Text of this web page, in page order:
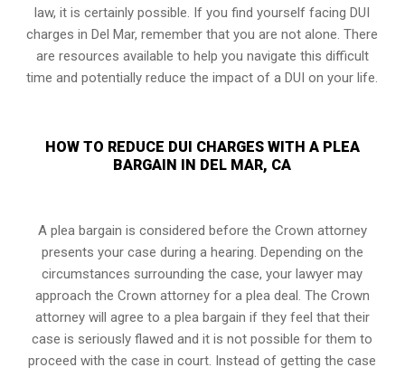
law, it is certainly possible. If you find yourself facing DUI
charges in Del Mar, remember that you are not alone. There
are resources available to help you navigate this difficult
time and potentially reduce the impact of a DUI on your life.
HOW TO REDUCE DUI CHARGES WITH A PLEA
BARGAIN IN DEL MAR, CA
A plea bargain is considered before the Crown attorney
presents your case during a hearing. Depending on the
circumstances surrounding the case, your lawyer may
approach the Crown attorney for a plea deal. The Crown
attorney will agree to a plea bargain if they feel that their
case is seriously flawed and it is not possible for them to
proceed with the case in court. Instead of getting the case